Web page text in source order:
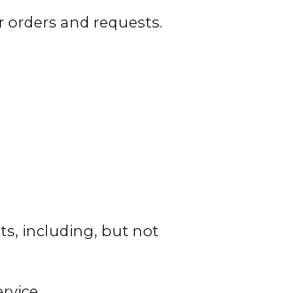
and requests.
including, but not